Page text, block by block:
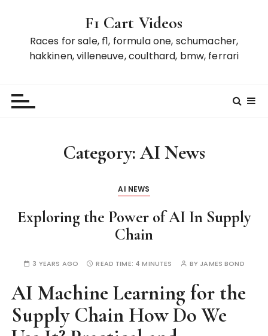
F1 Cart Videos
Races for sale, f1, formula one, schumacher,
hakkinen, villeneuve, coulthard, bmw, ferrari
Category:AI News
AI NEWS
Exploring the Power of AI In Supply
Chain
3 YEARS AGO READ TIME: 4 MINUTES BY JAMES BOND
AI Machine Learning for the
Supply Chain How Do We